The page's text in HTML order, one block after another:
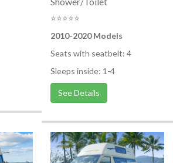
⭐⭐⭐⭐⭐
2010-2020 Models
Seats with seatbelt: 4
Sleeps inside: 1-4
See Details